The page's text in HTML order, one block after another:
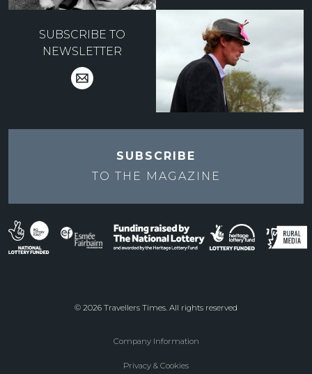
SUBSCRIBE TO
NEWSLETTER
SUBSCRIBE
TO THE MAGAZINE
© 2026 Travellers Times. All rights reserved
Company Information
Privacy & Cookies